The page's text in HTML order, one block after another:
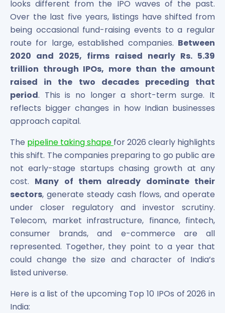
Boat Unlisted Shares
Bootes Impex Tech Unlisted Shares
Cochin International Airport Limited Unlisted Shares
Delta Galaxy Unlisted Shares
ESDS Software Solutions Unlisted Shares
Empire Spices and Foods Ltd Unlisted Shares
Fino Paytech Limited Unlisted Shares
Frick India Pvt Ltd Unlisted Shares
Greenzo Energy India Limited Unlisted Shares
HDFC Securities Limited Unlisted Shares
Hindustan Power Exchange Limited Unlisted Shares
Incred Holdings Unlisted Shares
Indian Potash Limited Unlisted Share
Indofil Industries Limited Unlisted Shares
Inox Leasing & Finance Limited Unlisted Shares
Kannur International Airport Limited Unlisted Shares
LAVA International Limited Unlisted Shares
Maharashtra Knowledge Corporation Unlisted Shares
Matrix Gas And Renewables Limited
Maverick Simulation Solutions Limited Unlisted Shares
Merino Industries Limited Unlisted Shares
Mohan Meakin Limited Unlisted Shares
Motilal Oswal Home Finance Limited Unlisted Shares
NCL Buildtek Limited Unlisted Shares
looks different from the IPO waves of the past.
Over the last five years, listings have shifted from
being occasional fund-raising events to a regular
route for large, established companies. Between
2020 and 2025, firms raised nearly Rs. 5.39
trillion through IPOs, more than the amount
raised in the two decades preceding that
period. This is no longer a short-term surge. It
reflects bigger changes in how Indian businesses
approach capital.
The pipeline taking shape for 2026 clearly highlights
this shift. The companies preparing to go public are
not early-stage startups chasing growth at any
cost. Many of them already dominate their
sectors, generate steady cash flows, and operate
under closer regulatory and investor scrutiny.
Telecom, market infrastructure, finance, fintech,
consumer brands, and e-commerce are all
represented. Together, they point to a year that
could change the size and character of India’s
listed universe.
Here is a list of the upcoming Top 10 IPOs of 2026 in
India: